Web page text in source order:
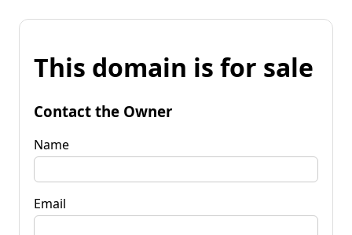
This domain is for sale
Contact the Owner
Name
Email